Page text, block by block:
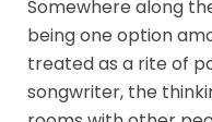
Somewhere along
being one option
treated as a rite of
songwriter, the